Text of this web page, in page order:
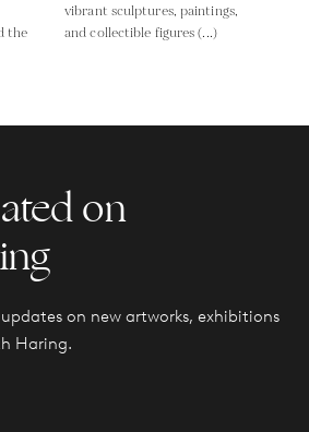
the
vibrant sculptures, paintings,
and collectible figures (...)
on
on new artworks, exhibitions
Haring.